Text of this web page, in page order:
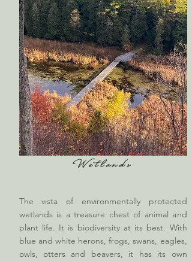
The
Wetlands
The vista of environmentally protected
wetlands is a treasure chest of animal and
plant life. It is biodiversity at its best. With
blue and white herons, frogs, swans, eagles,
owls, otters and beavers, it has its own